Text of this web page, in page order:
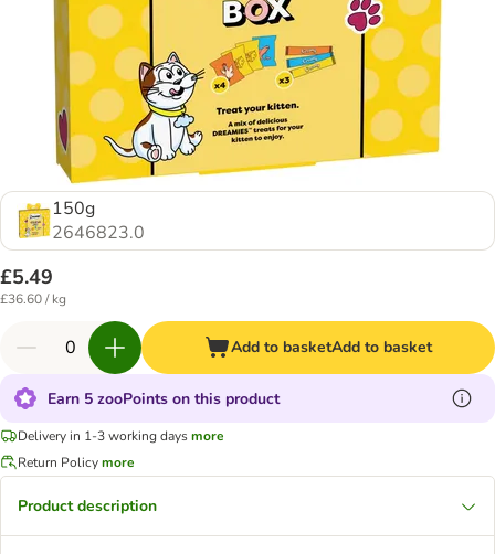
150g
2646823.0
£5.49
£36.60 / kg
Add to basketAdd to basket
Earn 5 zooPoints on this product
Delivery in 1-3 working daysmore
Return Policymore
Product description